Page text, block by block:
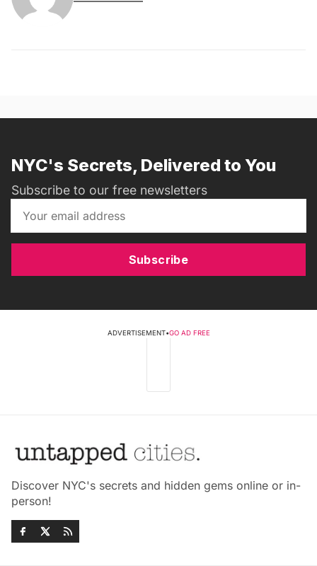
NYC's Secrets, Delivered to You
Subscribe to our free newsletters
Subscribe
ADVERTISEMENT•GO AD FREE
Discover NYC's secrets and hidden gems online or in-
person!